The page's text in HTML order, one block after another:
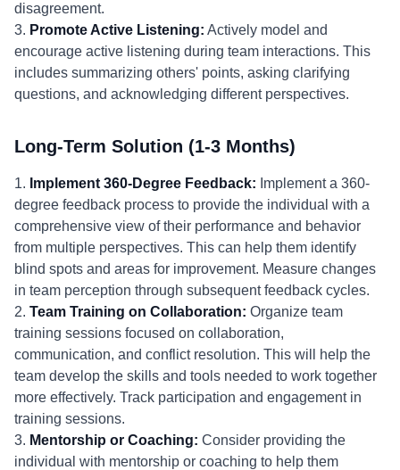
disagreement.
3. Promote Active Listening: Actively model and
encourage active listening during team interactions. This
includes summarizing others' points, asking clarifying
questions, and acknowledging different perspectives.
Long-Term Solution (1-3 Months)
1. Implement 360-Degree Feedback: Implement a 360-
degree feedback process to provide the individual with a
comprehensive view of their performance and behavior
from multiple perspectives. This can help them identify
blind spots and areas for improvement. Measure changes
in team perception through subsequent feedback cycles.
2. Team Training on Collaboration: Organize team
training sessions focused on collaboration,
communication, and conflict resolution. This will help the
team develop the skills and tools needed to work together
more effectively. Track participation and engagement in
training sessions.
3. Mentorship or Coaching: Consider providing the
individual with mentorship or coaching to help them